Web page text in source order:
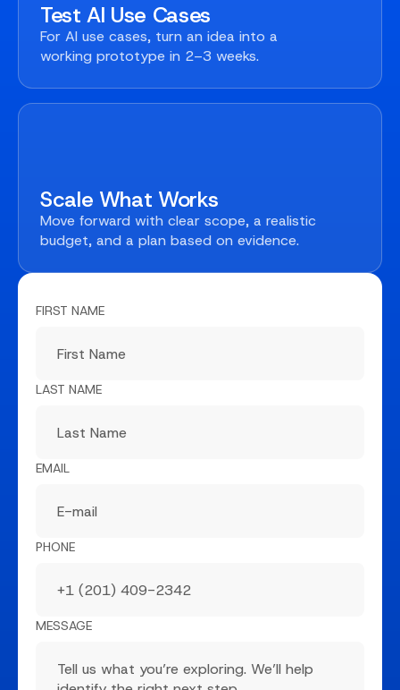
Test AI Use Cases
For AI use cases, turn an idea into a
working prototype in 2–3 weeks.
Scale What Works
Move forward with clear scope, a realistic
budget, and a plan based on evidence.
FIRST NAME
LAST NAME
EMAIL
PHONE
MESSAGE